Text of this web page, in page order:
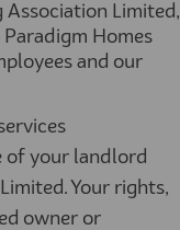
Association Limited,
Homes
and our
of your landlord
Your rights,
owner or